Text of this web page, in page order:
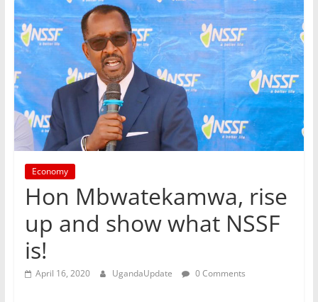
Economy
Hon Mbwatekamwa, rise
up and show what NSSF
is!
April 16, 2020 UgandaUpdate 0 Comments